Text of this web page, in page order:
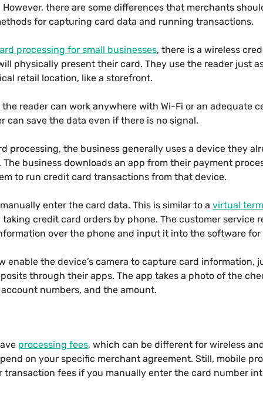
there are some differences that merchants
for capturing card data and running transactions.
processing for small businesses, there is a wireless
physically present their card. They use the reader just
retail location, like a storefront.
reader can work anywhere with Wi-Fi or an adequate
can save the data even if there is no signal.
processing, the business generally uses a device they
business downloads an app from their payment
to run credit card transactions from that device.
enter the card data. This is similar to a virtual
taking credit card orders by phone. The customer service
over the phone and input it into the software for
enable the device’s camera to capture card information,
through their apps. The app takes a photo of the
numbers, and the amount.
processing fees, which can be different for wireless
on your specific merchant agreement. Still, mobile
transaction fees if you manually enter the card number